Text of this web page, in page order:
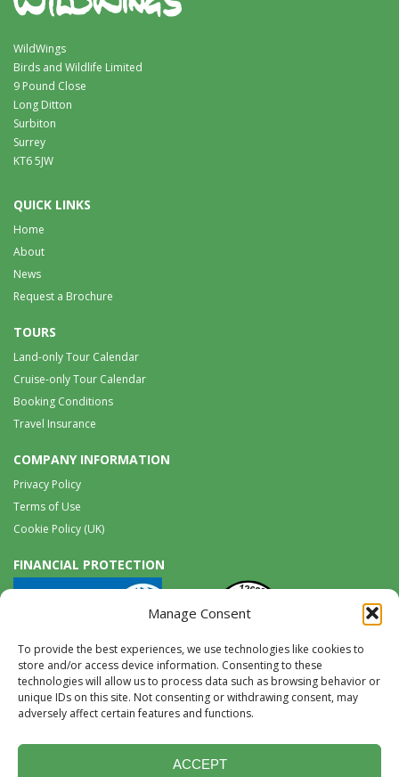
Manage Consent
To provide the best experiences, we use technologies like cookies to
store and/or access device information. Consenting to these
technologies will allow us to process data such as browsing behavior or
unique IDs on this site. Not consenting or withdrawing consent, may
adversely affect certain features and functions.
ACCEPT
WildWings
Birds and Wildlife Limited
9 Pound Close
Long Ditton
Surbiton
Surrey
KT6 5JW
QUICK LINKS
Home
About
News
Request a Brochure
TOURS
Land-only Tour Calendar
Cruise-only Tour Calendar
Booking Conditions
Travel Insurance
COMPANY INFORMATION
Privacy Policy
Terms of Use
Cookie Policy (UK)
FINANCIAL PROTECTION
Tel:0117 965 8333 |International:+44 117 965 8333